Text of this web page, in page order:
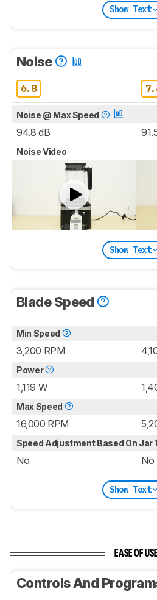
Show Text
Noise
6.8
Noise @ Max Speed
94.8 dB
Noise Video
Show Text
Blade Speed
Min Speed
3,200 RPM
Power
1,119 W
Max Speed
16,000 RPM
Speed Adjustment Based On Jar
No No
Show Text
EASE OF
Controls And